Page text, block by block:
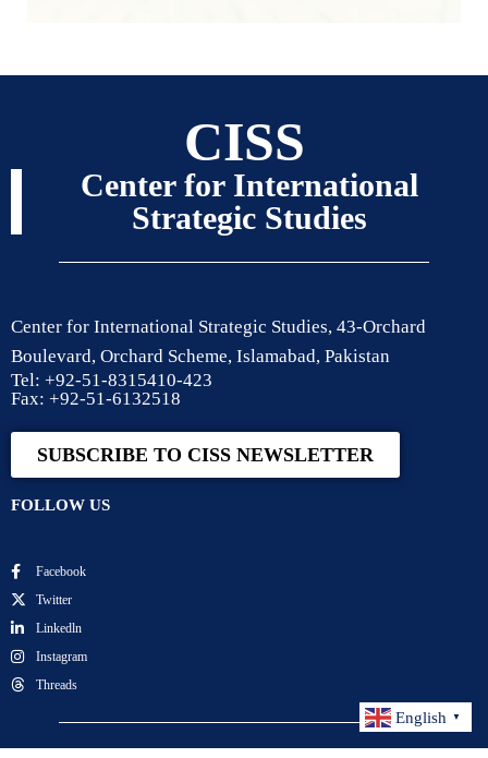
CISS
Center for International
Strategic Studies
Center for International Strategic Studies, 43-Orchard
Boulevard, Orchard Scheme, Islamabad, Pakistan
Tel: +92-51-8315410-423
Fax: +92-51-6132518
SUBSCRIBE TO CISS NEWSLETTER
FOLLOW US
Facebook
Twitter
Linkedln
Instagram
Threads
English ▼